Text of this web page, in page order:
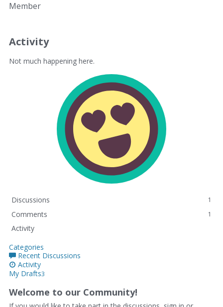
Member
Activity
Not much happening here.
Discussions 1
Comments 1
Activity
Categories
Recent Discussions
Activity
My Drafts3
Welcome to our Community!